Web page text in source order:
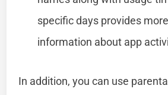
specific days provides
information about app
In addition, you can use